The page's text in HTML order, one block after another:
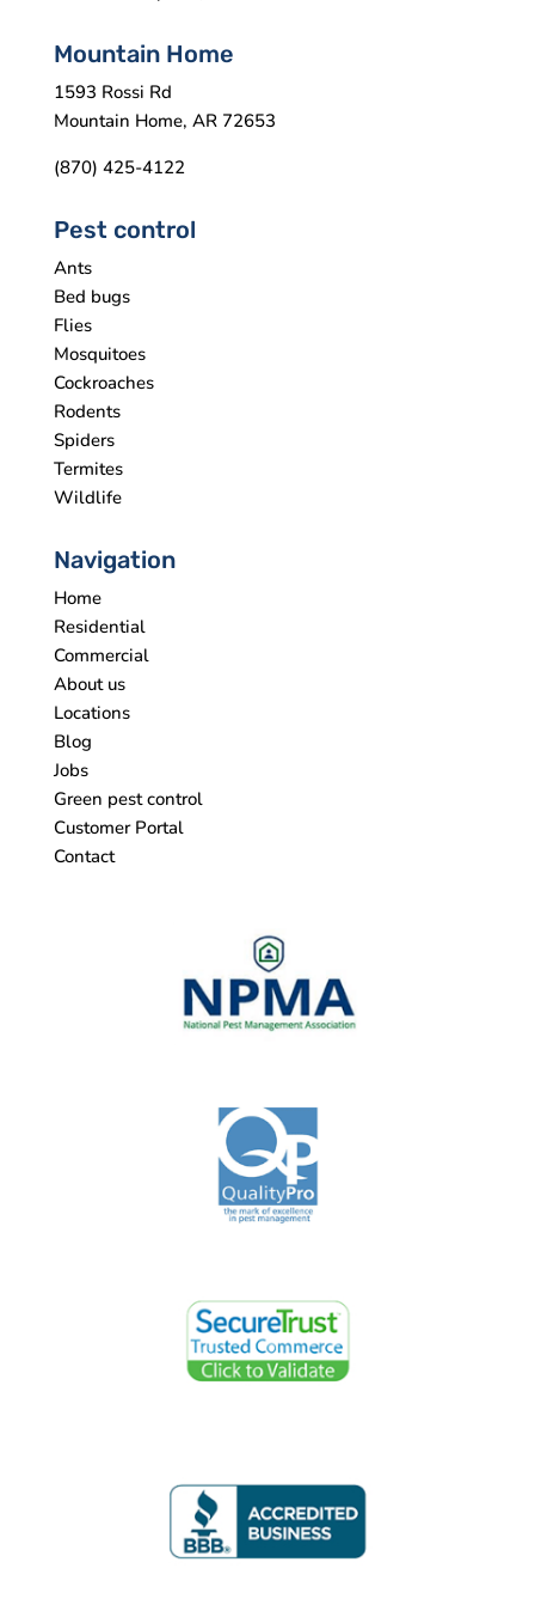
Mountain Home
1593 Rossi Rd
Mountain Home, AR 72653
(870) 425-4122
Pest control
Ants
Bed bugs
Flies
Mosquitoes
Cockroaches
Rodents
Spiders
Termites
Wildlife
Navigation
Home
Residential
Commercial
About us
Locations
Blog
Jobs
Green pest control
Customer Portal
Contact